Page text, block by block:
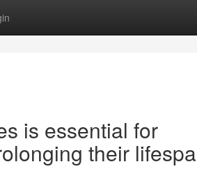
is essential for
their